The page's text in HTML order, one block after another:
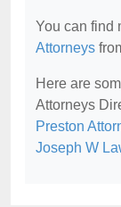
You can find
Attorneys
Here are
Attorneys
Preston
Joseph W